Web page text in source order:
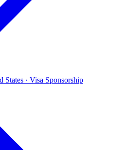
States · Visa Sponsorship